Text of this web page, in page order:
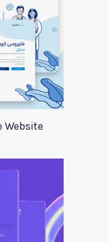
Website